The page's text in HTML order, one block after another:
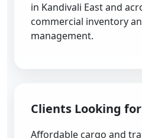
in Kandivali East and
commercial inventory
management.
Clients Looking
Affordable cargo and